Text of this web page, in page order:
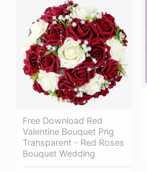
Free Download Red
Valentine Bouquet Png
Transparent - Red Roses
Bouquet Wedding